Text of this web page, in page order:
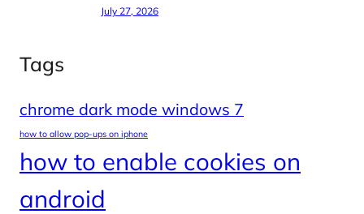
July 27, 2026
Tags
chrome dark mode windows 7
how to allow pop-ups on iphone
how to enable cookies on
android